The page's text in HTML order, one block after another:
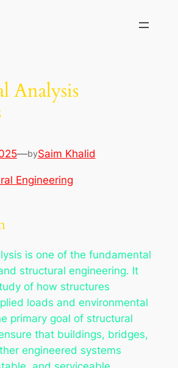
Analysis
—bySaim Khalid
Engineering
is one of the fundamental
structural engineering. It
of how structures
loads and environmental
primary goal of structural
that buildings, bridges,
engineered systems